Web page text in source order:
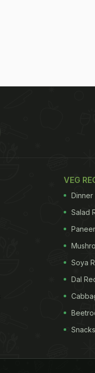
VEG
Dinner
Salad
Soya
Dal